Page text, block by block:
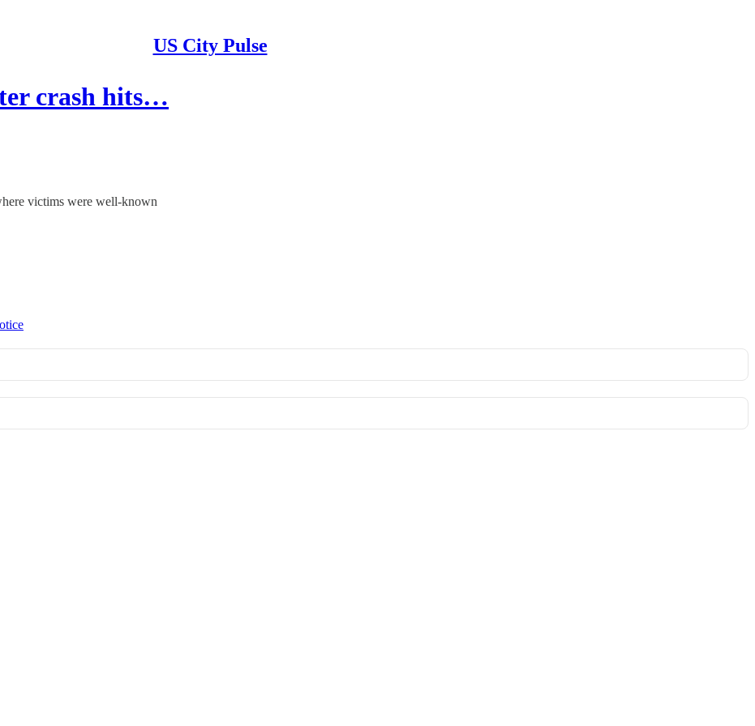
US City Pulse
crash hits…
victims were well-known